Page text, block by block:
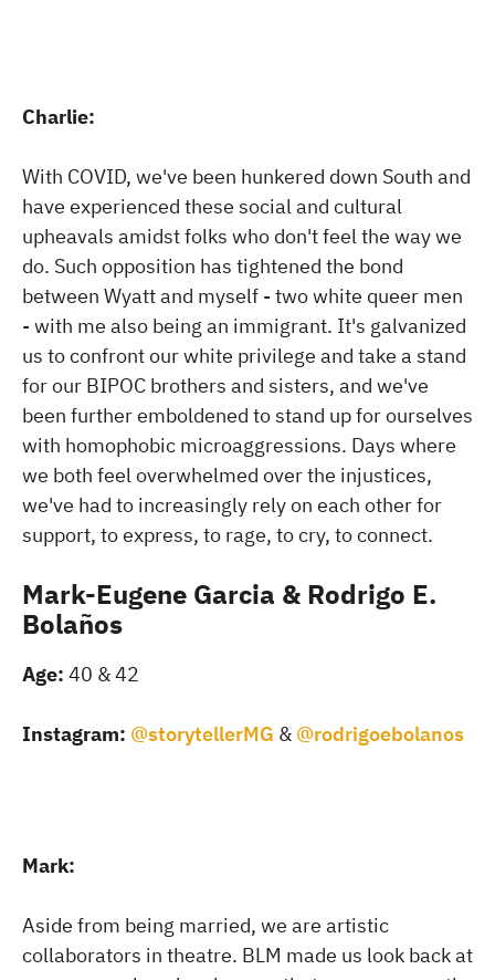
Charlie:
With COVID, we've been hunkered down South and
have experienced these social and cultural
upheavals amidst folks who don't feel the way we
do. Such opposition has tightened the bond
between Wyatt and myself - two white queer men
- with me also being an immigrant. It's galvanized
us to confront our white privilege and take a stand
for our BIPOC brothers and sisters, and we've
been further emboldened to stand up for ourselves
with homophobic microaggressions. Days where
we both feel overwhelmed over the injustices,
we've had to increasingly rely on each other for
support, to express, to rage, to cry, to connect.
Mark-Eugene Garcia & Rodrigo E.
Bolaños
Age: 40 & 42
Instagram: @storytellerMG & @rodrigoebolanos
Mark:
Aside from being married, we are artistic
collaborators in theatre. BLM made us look back at